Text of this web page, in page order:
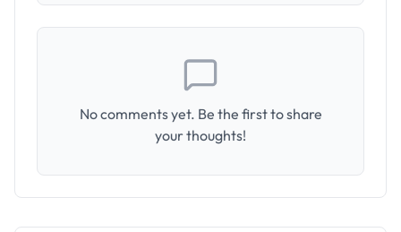
No comments yet. Be the first to share
your thoughts!